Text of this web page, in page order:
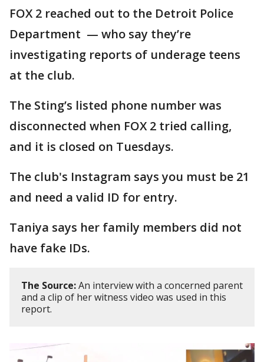
FOX 2 reached out to the Detroit Police
Department — who say they’re
investigating reports of underage teens
at the club.
The Sting’s listed phone number was
disconnected when FOX 2 tried calling,
and it is closed on Tuesdays.
The club's Instagram says you must be 21
and need a valid ID for entry.
Taniya says her family members did not
have fake IDs.
The Source:An interview with a concerned parent
and a clip of her witness video was used in this
report.